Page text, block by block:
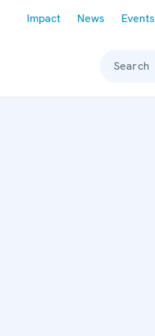
Impact News Events
Search